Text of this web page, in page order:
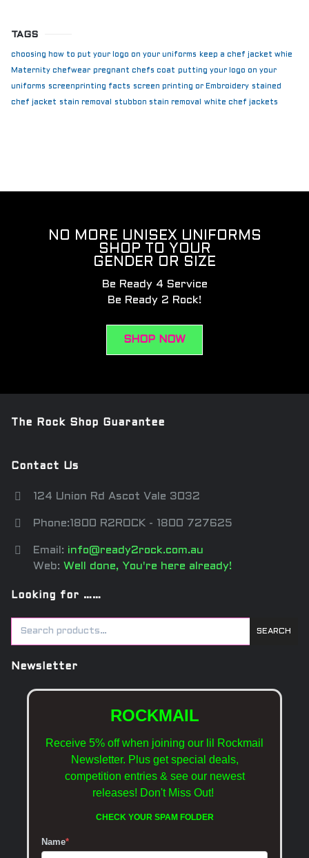
TAGS
choosing how to put your logo on your uniforms keep a chef jacket whie
Maternity chefwear pregnant chefs coat putting your logo on your
uniforms screenprinting facts screen printing or Embroidery stained
chef jacket stain removal stubbon stain removal white chef jackets
NO MORE UNISEX UNIFORMS
SHOP TO YOUR
GENDER OR SIZE
Be Ready 4 Service
Be Ready 2 Rock!
SHOP NOW
The Rock Shop Guarantee
Contact Us
124 Union Rd Ascot Vale 3032
Phone:1800 R2ROCK - 1800 727625
Email: info@ready2rock.com.au
Web: Well done, You're here already!
Looking for ……
SEARCH
Newsletter
ROCKMAIL
Receive 5% off when joining our lil Rockmail
Newsletter. Plus get special deals,
competition entries & see our newest
releases! Don't Miss Out!
CHECK YOUR SPAM FOLDER
Name*